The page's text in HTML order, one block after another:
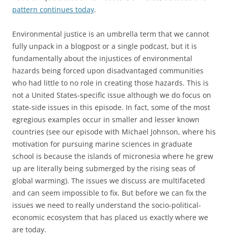
pattern continues today.
Environmental justice is an umbrella term that we cannot
fully unpack in a blogpost or a single podcast, but it is
fundamentally about the injustices of environmental
hazards being forced upon disadvantaged communities
who had little to no role in creating those hazards. This is
not a United States-specific issue although we do focus on
state-side issues in this episode. In fact, some of the most
egregious examples occur in smaller and lesser known
countries (see our episode with Michael Johnson, where his
motivation for pursuing marine sciences in graduate
school is because the islands of micronesia where he grew
up are literally being submerged by the rising seas of
global warming). The issues we discuss are multifaceted
and can seem impossible to fix. But before we can fix the
issues we need to really understand the socio-political-
economic ecosystem that has placed us exactly where we
are today.